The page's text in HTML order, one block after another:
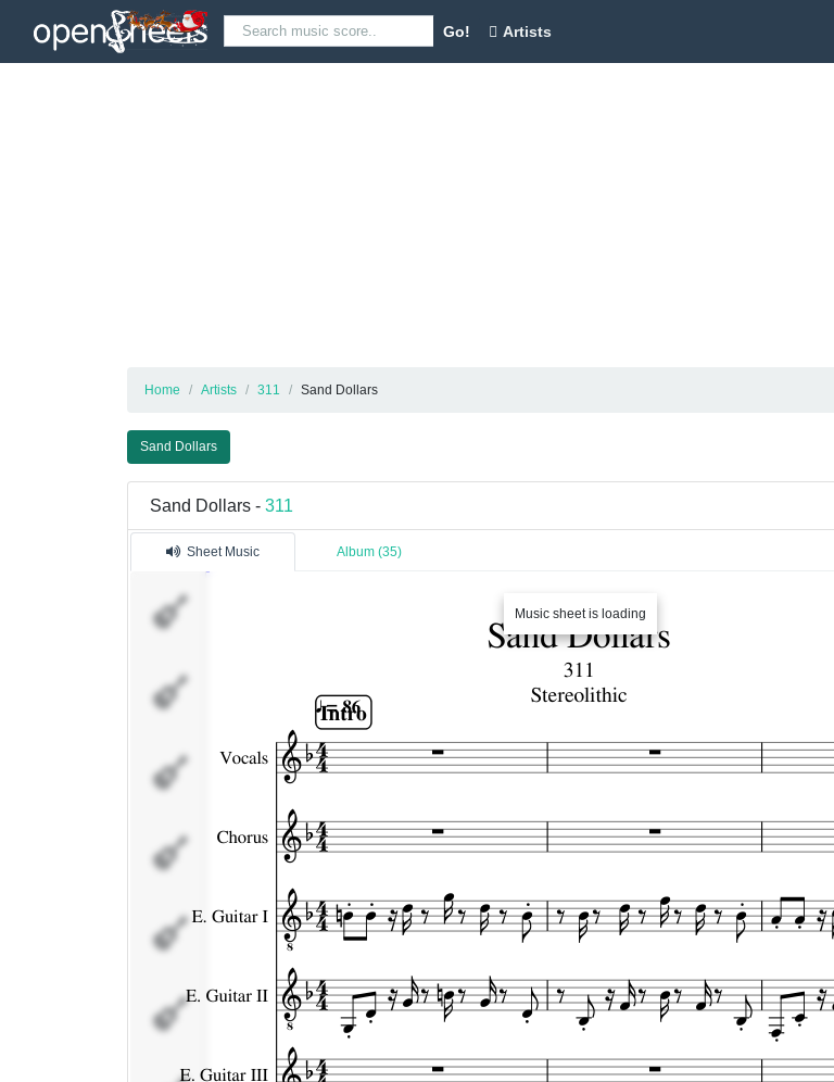
Go! Artists
Home Artists 311 Sand Dollars
Sand Dollars
Sand Dollars - 311
Sheet Music Album (35)
Music sheet is loading
E. Guitar I
E. Guitar IV